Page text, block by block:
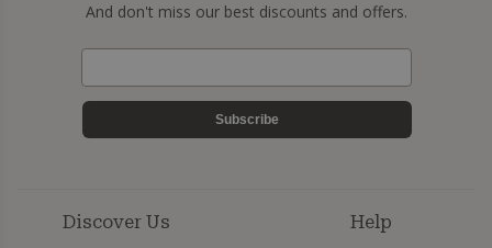
And don't miss our best discounts and offers.
Subscribe
Discover Us
Help